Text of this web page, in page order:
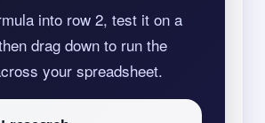
into row 2, test it on a
drag down to run the
your spreadsheet.